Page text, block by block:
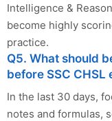
Intelligence &
become highly
practice.
Q5. What should
before SSC CHSL
In the last 30 days,
notes and formulas,